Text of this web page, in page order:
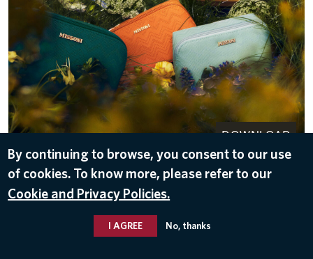
DOWNLOAD
May 11, 2026
By continuing to browse, you consent to our use
of cookies. To know more, please refer to our
Cookie and Privacy Policies.
I AGREE No, thanks